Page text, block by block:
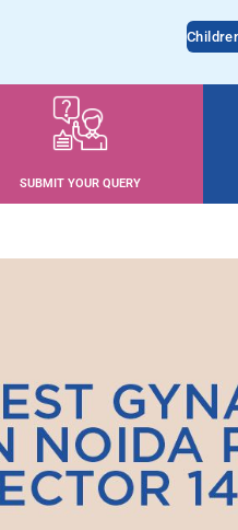
SUBMIT YOUR QUERY